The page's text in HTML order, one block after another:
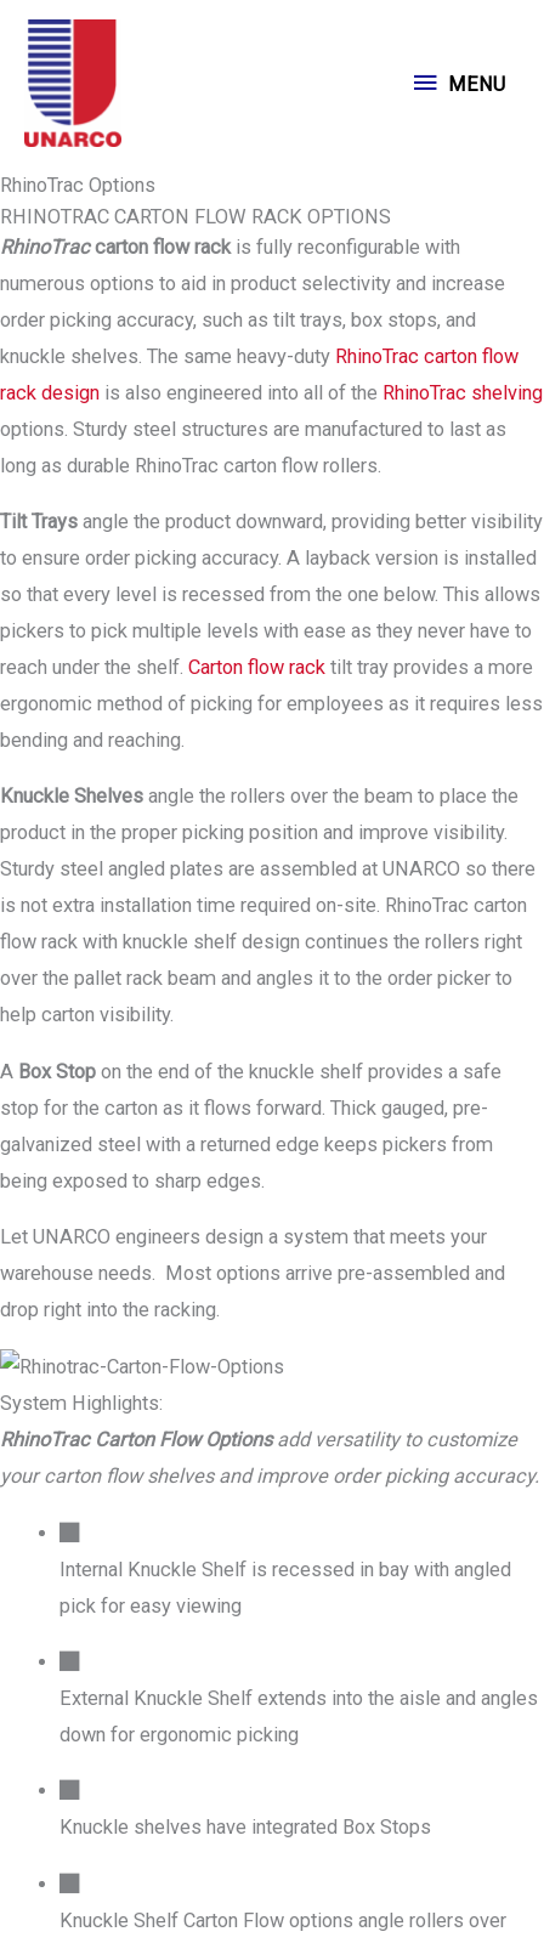
Skip
content
MENU
MENU
RhinoTrac Options
RHINOTRAC CARTON FLOW RACK OPTIONS
RhinoTraccarton flow rack is fully reconfigurable with
numerous options to aid in product selectivity and increase
order picking accuracy, such as tilt trays, box stops, and
knuckle shelves. The same heavy-duty RhinoTrac carton flow
rack design is also engineered into all of the RhinoTrac shelving
options. Sturdy steel structures are manufactured to last as
long as durable RhinoTrac carton flow rollers.
Tilt Trays angle the product downward, providing better visibility
to ensure order picking accuracy. A layback version is installed
so that every level is recessed from the one below. This allows
pickers to pick multiple levels with ease as they never have to
reach under the shelf. Carton flow rack tilt tray provides a more
ergonomic method of picking for employees as it requires less
bending and reaching.
Knuckle Shelves angle the rollers over the beam to place the
product in the proper picking position and improve visibility.
Sturdy steel angled plates are assembled at UNARCO so there
is not extra installation time required on-site. RhinoTrac carton
flow rack with knuckle shelf design continues the rollers right
over the pallet rack beam and angles it to the order picker to
help carton visibility.
A Box Stop on the end of the knuckle shelf provides a safe
stop for the carton as it flows forward. Thick gauged, pre-
galvanized steel with a returned edge keeps pickers from
being exposed to sharp edges.
Let UNARCO engineers design a system that meets your
warehouse needs. Most options arrive pre-assembled and
drop right into the racking.
System Highlights:
RhinoTrac Carton Flow Optionsadd versatility to customize
your carton flow shelves and improve order picking accuracy.
Internal Knuckle Shelf is recessed in bay with angled
pick for easy viewing
External Knuckle Shelf extends into the aisle and angles
down for ergonomic picking
Knuckle shelves have integrated Box Stops
Knuckle Shelf Carton Flow options angle rollers over